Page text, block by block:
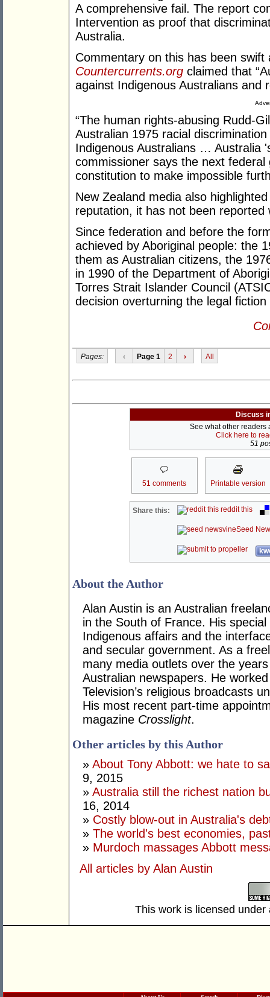
A comprehensive fail. The report
Intervention as proof that
Australia.
Commentary on this has been
Countercurrents.org claimed that
against Indigenous Australians
“The human rights-abusing Rudd-
Australian 1975 racial
Indigenous Australians … Australia
commissioner says the next
constitution to make impossible
New Zealand media also
reputation, it has not been reported
Since federation and before the
achieved by Aboriginal people: the
them as Australian citizens, the
in 1990 of the Department of
Torres Strait Islander Council
decision overturning the legal
Pages: ‹ Page 1 2 › All
Discuss
See what other readers
Click here to
51
51 comments Printable version
Share this: reddit this
Seed
About the Author
Alan Austin is an Australian
in the South of France. His
Indigenous affairs and the
and secular government. As a
many media outlets over the
Australian newspapers. He
Television’s religious broadcasts
His most recent part-time
magazine Crosslight.
Other articles by this Author
» About Tony Abbott: we hate to
9, 2015
» Australia still the richest nation
16, 2014
» Costly blow-out in Australia's
» The world's best economies,
» Murdoch massages Abbott
All articles by Alan Austin
This work is licensed